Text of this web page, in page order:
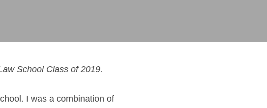
School Class of 2019.
I was a combination of